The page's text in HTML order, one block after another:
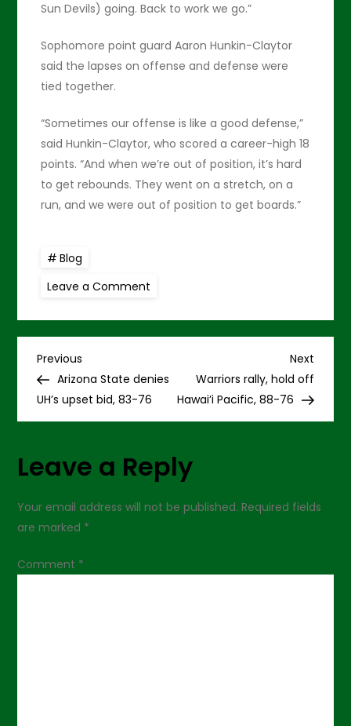
Sun Devils) going. Back to work we go.”
Sophomore point guard Aaron Hunkin-Claytor
said the lapses on offense and defense were
tied together.
“Sometimes our offense is like a good defense,”
said Hunkin-Claytor, who scored a career-high 18
points. “And when we’re out of position, it’s hard
to get rebounds. They went on a stretch, on a
run, and we were out of position to get boards.”
Blog
Leave a Comment
host
P
o
t
n
v
Previous
Post
Previous
Arizona State denies
UH’s upset bid, 83-76
Next
Post
Next
Warriors rally, hold off
Hawai’i Pacific, 88-76
Leave a Reply
Your email address will not be published. Required fields
are marked *
Comment *